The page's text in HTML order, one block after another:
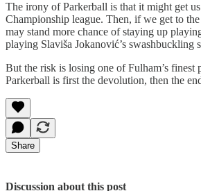
The irony of Parkerball is that it might get
Championship league. Then, if we get to
may stand more chance of staying up
playing Slaviša Jokanović’s swashbuckling
But the risk is losing one of Fulham’s finest
Parkerball is first the devolution, then the
Share
Discussion about this post